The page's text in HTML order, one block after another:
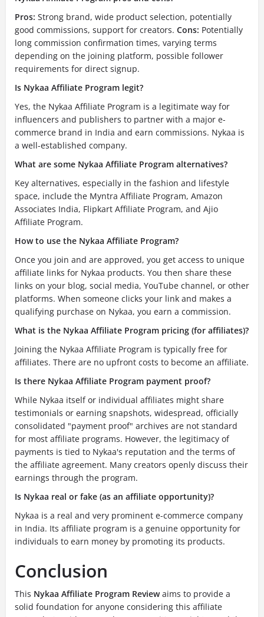
Pros: Strong brand, wide product selection, potentially
good commissions, support for creators. Cons: Potentially
long commission confirmation times, varying terms
depending on the joining platform, possible follower
requirements for direct signup.
Is Nykaa Affiliate Program legit?
Yes, the Nykaa Affiliate Program is a legitimate way for
influencers and publishers to partner with a major e-
commerce brand in India and earn commissions. Nykaa is
a well-established company.
What are some Nykaa Affiliate Program alternatives?
Key alternatives, especially in the fashion and lifestyle
space, include the Myntra Affiliate Program, Amazon
Associates India, Flipkart Affiliate Program, and Ajio
Affiliate Program.
How to use the Nykaa Affiliate Program?
Once you join and are approved, you get access to unique
affiliate links for Nykaa products. You then share these
links on your blog, social media, YouTube channel, or other
platforms. When someone clicks your link and makes a
qualifying purchase on Nykaa, you earn a commission.
What is the Nykaa Affiliate Program pricing (for affiliates)?
Joining the Nykaa Affiliate Program is typically free for
affiliates. There are no upfront costs to become an affiliate.
Is there Nykaa Affiliate Program payment proof?
While Nykaa itself or individual affiliates might share
testimonials or earning snapshots, widespread, officially
consolidated "payment proof" archives are not standard
for most affiliate programs. However, the legitimacy of
payments is tied to Nykaa's reputation and the terms of
the affiliate agreement. Many creators openly discuss their
earnings through the program.
Is Nykaa real or fake (as an affiliate opportunity)?
Nykaa is a real and very prominent e-commerce company
in India. Its affiliate program is a genuine opportunity for
individuals to earn money by promoting its products.
Conclusion
This Nykaa Affiliate Program Reviewaims to provide a
solid foundation for anyone considering this affiliate